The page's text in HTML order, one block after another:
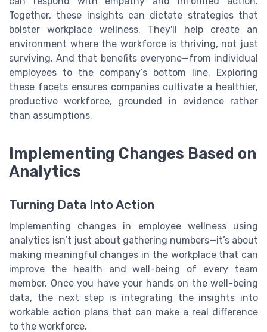
Together, these insights can dictate strategies that
bolster workplace wellness. They'll help create an
environment where the workforce is thriving, not just
surviving. And that benefits everyone—from individual
employees to the company’s bottom line. Exploring
these facets ensures companies cultivate a healthier,
productive workforce, grounded in evidence rather
than assumptions.
Implementing Changes Based on
Analytics
Turning Data Into Action
Implementing changes in employee wellness using
analytics isn’t just about gathering numbers—it’s about
making meaningful changes in the workplace that can
improve the health and well-being of every team
member. Once you have your hands on the well-being
data, the next step is integrating the insights into
workable action plans that can make a real difference
to the workforce.